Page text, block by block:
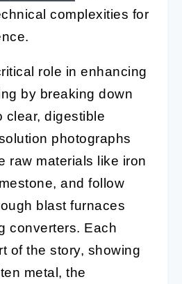
complexities for
role in enhancing
by breaking down
clear, digestible
photographs
raw materials like iron
and follow
blast furnaces
converters. Each
of the story, showing
metal, the